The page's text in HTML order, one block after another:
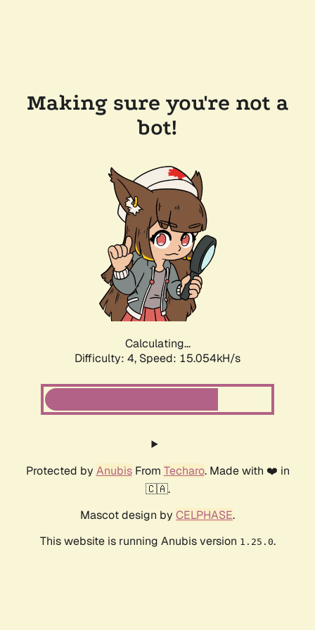
Making sure you're not a
bot!
Calculating...
Difficulty: 4, Speed: 17.293kH/s
Protected by AnubisFrom Techaro. Made with ❤️ in
🇨🇦.
Mascot design by CELPHASE.
This website is running Anubis version 1.25.0.